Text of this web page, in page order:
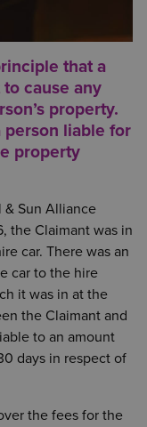
that a
cause any
property.
person liable for
property
& Sun Alliance
the Claimant was in
car. There was an
car to the hire
it was in at the
the Claimant and
to an amount
days in respect of
the fees for the